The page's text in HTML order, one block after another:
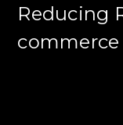
Reducing
commerce